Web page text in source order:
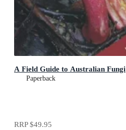
A Field Guide to Australian Fungi
Paperback
RRP$49.95